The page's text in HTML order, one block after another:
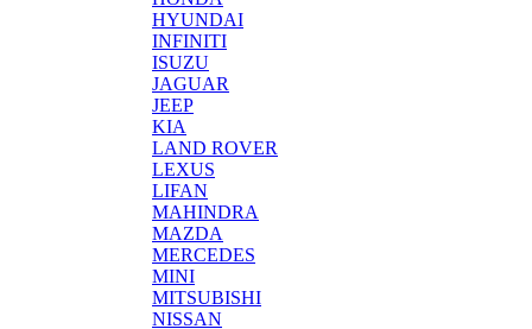
HYUNDAI
INFINITI
ISUZU
JAGUAR
JEEP
KIA
LAND ROVER
LEXUS
LIFAN
MAHINDRA
MAZDA
MERCEDES
MINI
MITSUBISHI
NISSAN